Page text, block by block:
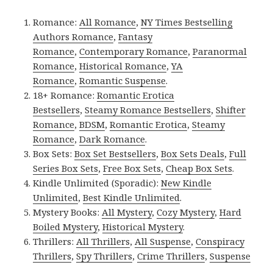
Romance:All Romance,NY Times Bestselling
Authors Romance,Fantasy
Romance,Contemporary Romance,Paranormal
Romance,Historical Romance,YA
Romance,Romantic Suspense.
18+ Romance:Romantic Erotica
Bestsellers,Steamy Romance Bestsellers,Shifter
Romance,BDSM,Romantic Erotica,Steamy
Romance,Dark Romance.
Box Sets:Box Set Bestsellers,Box Sets Deals,Full
Series Box Sets,Free Box Sets,Cheap Box Sets.
Kindle Unlimited (Sporadic):New Kindle
Unlimited,Best Kindle Unlimited.
Mystery Books:All Mystery,Cozy Mystery,Hard
Boiled Mystery,Historical Mystery.
Thrillers:All Thrillers,All Suspense,Conspiracy
Thrillers,Spy Thrillers,Crime Thrillers,Suspense